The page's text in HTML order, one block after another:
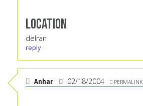
Location
delran
reply
Anhar 02/18/2004 PERMALINK